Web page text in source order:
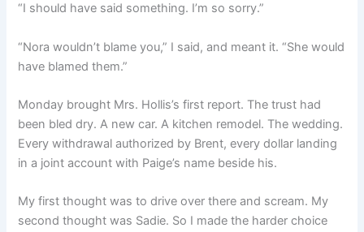
“I should have said something. I’m so sorry.”
“Nora wouldn’t blame you,” I said, and meant it. “She would
have blamed them.”
Monday brought Mrs. Hollis’s first report. The trust had
been bled dry. A new car. A kitchen remodel. The wedding.
Every withdrawal authorized by Brent, every dollar landing
in a joint account with Paige’s name beside his.
My first thought was to drive over there and scream. My
second thought was Sadie. So I made the harder choice